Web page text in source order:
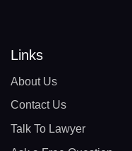
Links
About Us
Contact Us
Talk To Lawyer